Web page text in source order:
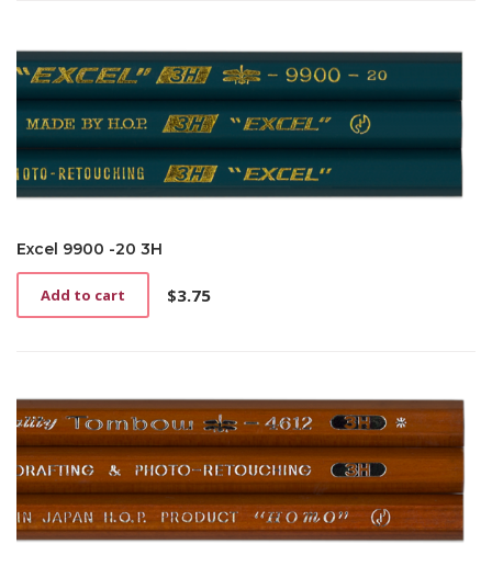
Excel 9900 -20 3H
$3.75
Add to cart